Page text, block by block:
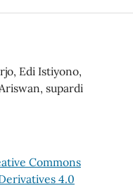
Edi Istiyono,
supardi
Commons
4.0